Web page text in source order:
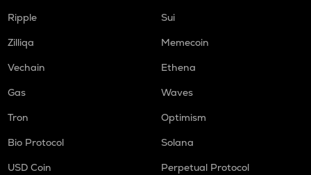
Ripple
Sui
Zilliqa
Memecoin
Vechain
Ethena
Gas
Waves
Tron
Optimism
Bio Protocol
Solana
USD Coin
Perpetual Protocol